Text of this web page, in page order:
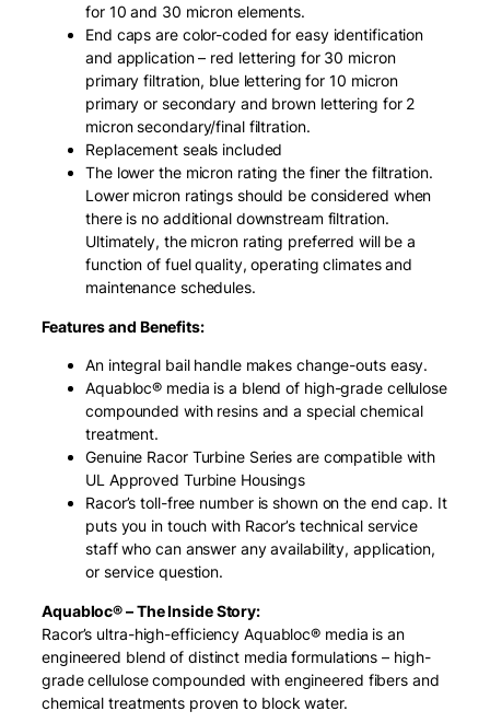
for 10 and 30 micron elements.
End caps are color-coded for easy identification
and application – red lettering for 30 micron
primary filtration, blue lettering for 10 micron
primary or secondary and brown lettering for 2
micron secondary/final filtration.
Replacement seals included
The lower the micron rating the finer the filtration.
Lower micron ratings should be considered when
there is no additional downstream filtration.
Ultimately, the micron rating preferred will be a
function of fuel quality, operating climates and
maintenance schedules.
Features and Benefits:
An integral bail handle makes change-outs easy.
Aquabloc® media is a blend of high-grade cellulose
compounded with resins and a special chemical
treatment.
Genuine Racor Turbine Series are compatible with
UL Approved Turbine Housings
Racor’s toll-free number is shown on the end cap. It
puts you in touch with Racor’s technical service
staff who can answer any availability, application,
or service question.
Aquabloc® – The Inside Story:
Racor’s ultra-high-efficiency Aquabloc® media is an
engineered blend of distinct media formulations – high-
grade cellulose compounded with engineered fibers and
chemical treatments proven to block water.